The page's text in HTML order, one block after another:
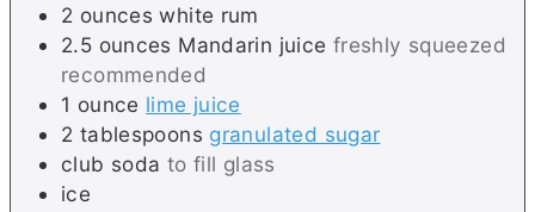
2 ounces white rum
2.5 ounces Mandarin juice freshly squeezed
recommended
1 ounce lime juice
2 tablespoons granulated sugar
club soda to fill glass
ice